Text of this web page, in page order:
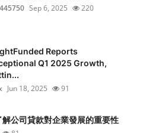
Sep 6, 2025 220
Reports
Q1 2025 Growth,
Jun 18, 2025 91
公司貸款對企業發展的重要性